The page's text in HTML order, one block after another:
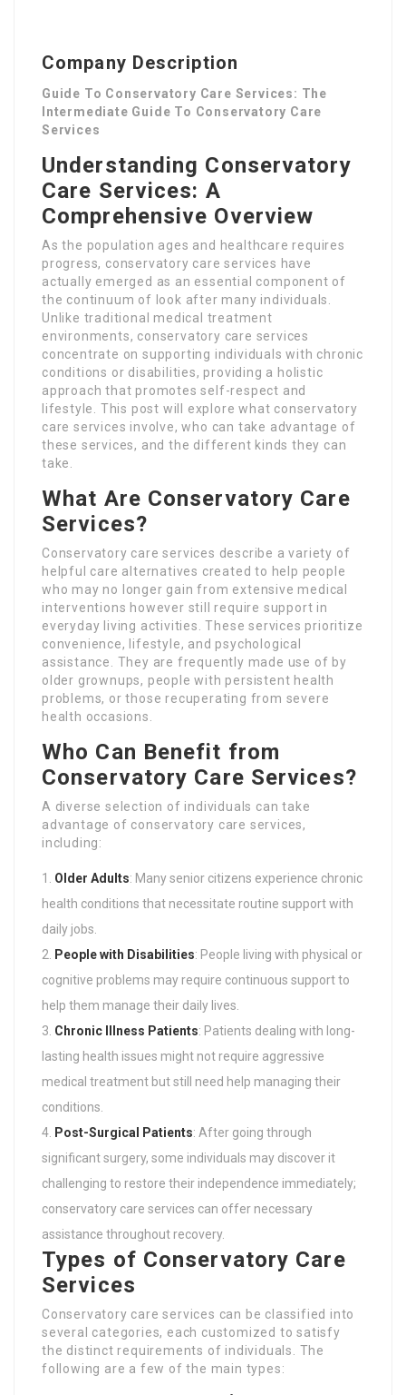
Company Description
Guide To Conservatory Care Services: The
Intermediate Guide To Conservatory Care
Services
Understanding Conservatory
Care Services: A
Comprehensive Overview
As the population ages and healthcare requires
progress, conservatory care services have
actually emerged as an essential component of
the continuum of look after many individuals.
Unlike traditional medical treatment
environments, conservatory care services
concentrate on supporting individuals with chronic
conditions or disabilities, providing a holistic
approach that promotes self-respect and
lifestyle. This post will explore what conservatory
care services involve, who can take advantage of
these services, and the different kinds they can
take.
What Are Conservatory Care
Services?
Conservatory care services describe a variety of
helpful care alternatives created to help people
who may no longer gain from extensive medical
interventions however still require support in
everyday living activities. These services prioritize
convenience, lifestyle, and psychological
assistance. They are frequently made use of by
older grownups, people with persistent health
problems, or those recuperating from severe
health occasions.
Who Can Benefit from
Conservatory Care Services?
A diverse selection of individuals can take
advantage of conservatory care services,
including:
Older Adults: Many senior citizens experience chronic
health conditions that necessitate routine support with
daily jobs.
People with Disabilities: People living with physical or
cognitive problems may require continuous support to
help them manage their daily lives.
Chronic Illness Patients: Patients dealing with long-
lasting health issues might not require aggressive
medical treatment but still need help managing their
conditions.
Post-Surgical Patients: After going through
significant surgery, some individuals may discover it
challenging to restore their independence immediately;
conservatory care services can offer necessary
assistance throughout recovery.
Types of Conservatory Care
Services
Conservatory care services can be classified into
several categories, each customized to satisfy
the distinct requirements of individuals. The
following are a few of the main types: